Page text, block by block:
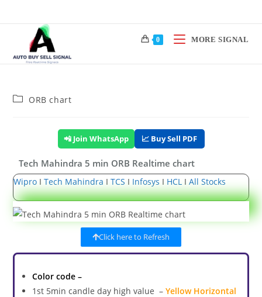
0 MORE SIGNAL
ORB chart
📲 Join WhatsApp 📈 Buy Sell PDF
Tech Mahindra 5 min ORB Realtime chart
Wipro ITech Mahindra ITCS I Infosys I HCL IAll Stocks
Click here to Refresh
Color code –
1st 5min candle day high value –Yellow Horizontal